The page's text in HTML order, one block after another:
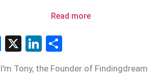
Read more
Messenger
X LinkedIn
I'm Tony, the Founder of Findingdream